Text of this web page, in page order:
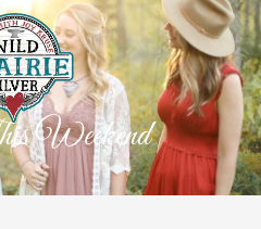
Weekend